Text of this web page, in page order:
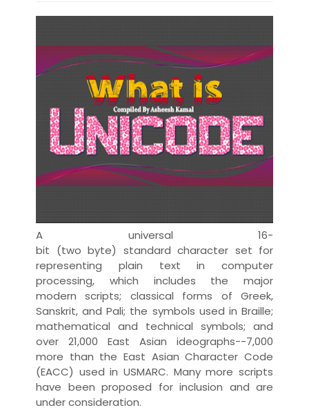
A universal 16-
bit (two byte) standard character set for
representing plain text in computer
processing, which includes the major
modernscripts; classical forms of Greek,
Sanskrit, and Pali; the symbols used inBraille;
mathematical and technical symbols; and
over 21,000 East Asian ideographs--7,000
more than the East Asian Character Code
(EACC) used in USMARC. Many more scripts
have been proposed for inclusion and are
under consideration.